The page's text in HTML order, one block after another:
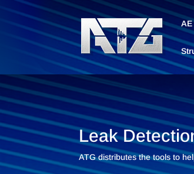
Leak
ATG distributes the tools to